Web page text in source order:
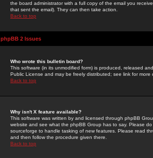
the board administrator with a full copy of the email you
that sent the email). They can then take action.
Back to top
phpBB 2 Issues
Who wrote this bulletin board?
This software (in its unmodified form) is produced, released
Public License and may be freely distributed; see link for more
Back to top
Why isn't X feature available?
This software was written by and licensed through phpBB
website and see what the phpBB Group has to say. Please
sourceforge to handle tasking of new features. Please read
and then follow the procedure given there.
Back to top